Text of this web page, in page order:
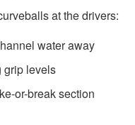
at the drivers:
water away
grip levels
or-break section